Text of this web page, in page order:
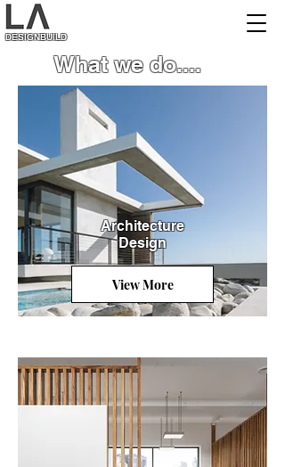
DESIGNBUILD
What we do....
View More
Architecture
Design